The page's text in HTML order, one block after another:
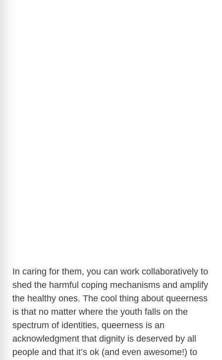
In caring for them, you can work collaboratively to
shed the harmful coping mechanisms and amplify
the healthy ones. The cool thing about queerness
is that no matter where the youth falls on the
spectrum of identities, queerness is an
acknowledgment that dignity is deserved by all
people and that it’s ok (and even awesome!) to